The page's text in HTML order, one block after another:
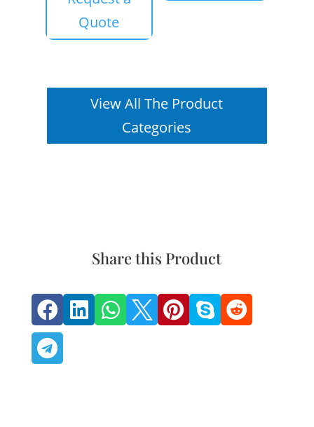
Quote
View All The Product
Categories
Share this Product
      
